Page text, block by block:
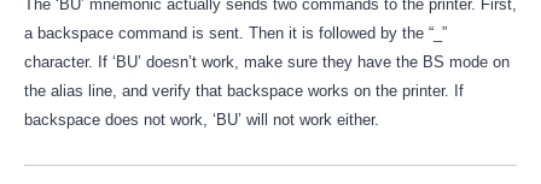
The ‘BU’ mnemonic actually sends two commands to the printer. First,
a backspace command is sent. Then it is followed by the “_”
character. If ‘BU’ doesn’t work, make sure they have the BS mode on
the alias line, and verify that backspace works on the printer. If
backspace does not work, ‘BU’ will not work either.